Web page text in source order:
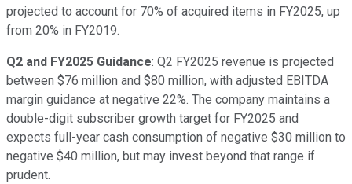
projected to account for 70% of acquired items in FY2025, up
from 20% in FY2019.
Q2 and FY2025 Guidance: Q2 FY2025 revenue is projected
between $76 million and $80 million, with adjusted EBITDA
margin guidance at negative 22%. The company maintains a
double-digit subscriber growth target for FY2025 and
expects full-year cash consumption of negative $30 million to
negative $40 million, but may invest beyond that range if
prudent.